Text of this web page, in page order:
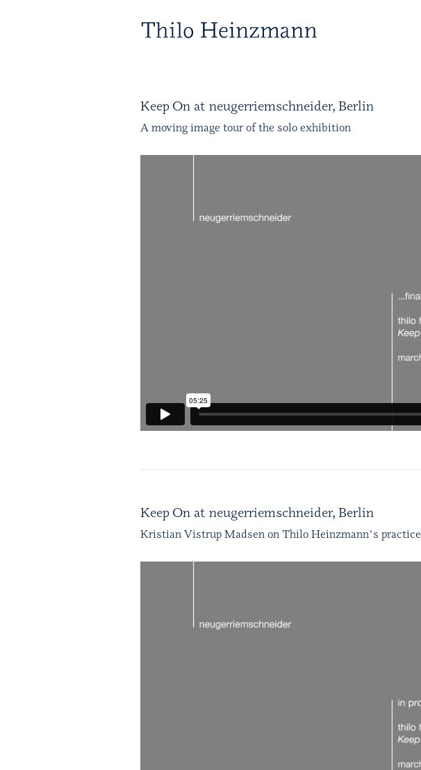
T H
Keep On at neugerriemschneider, Berlin
A moving image tour of the solo exhibition
Keep On at neugerriemschneider, Berlin
Kristian Vistrup Madsen on Thilo Heinzmann's practice